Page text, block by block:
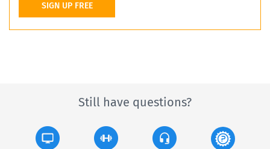
SIGN UP FREE
Still have questions?